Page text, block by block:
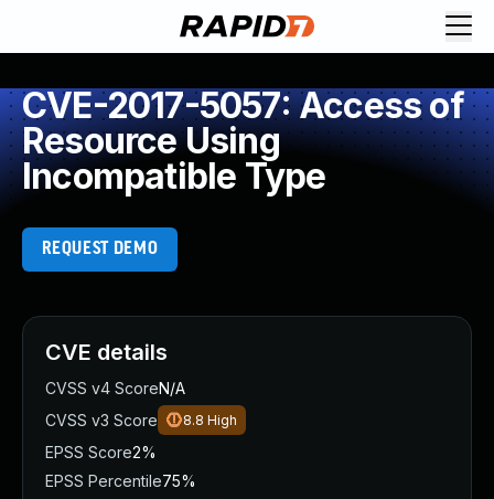
CVE-2017-5057: Access of
Resource Using
Incompatible Type
REQUEST DEMO
CVE details
CVSS v4 ScoreN/A
CVSS v3 Score
8.8 High
EPSS Score2%
EPSS Percentile75%